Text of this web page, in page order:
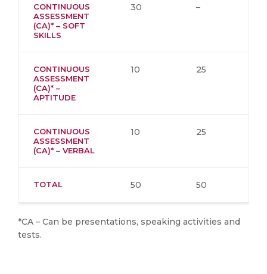
CONTINUOUS
ASSESSMENT
(CA)* – SOFT
SKILLS
30 –
CONTINUOUS
ASSESSMENT
(CA)* –
APTITUDE
10 25
CONTINUOUS
ASSESSMENT
(CA)* – VERBAL
10 25
TOTAL 50 50
*CA – Can be presentations, speaking activities and
tests.